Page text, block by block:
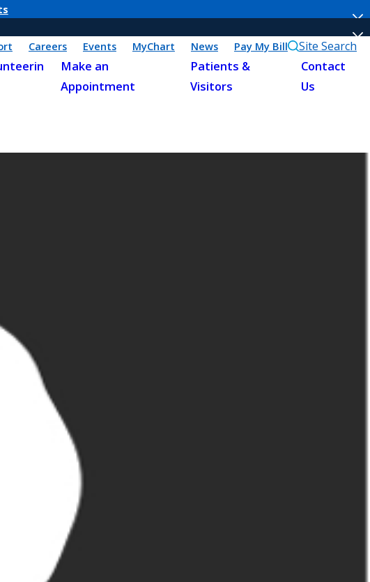
Careers Events MyChart News Pay My Bill Site Search
Make an
Appointment
Patients &
Visitors
Contact
Us